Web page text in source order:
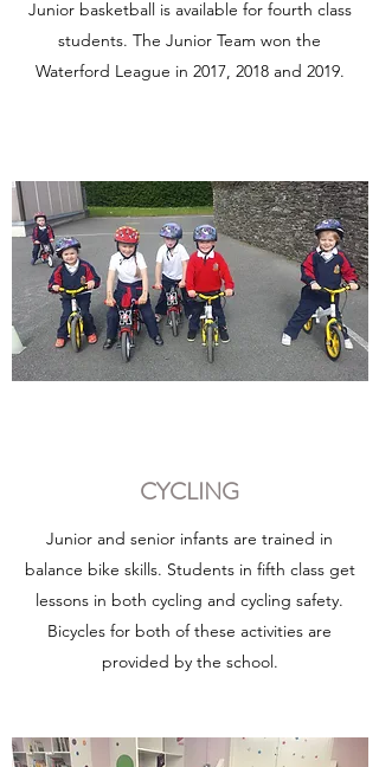
Junior basketball is available for fourth class
students. The Junior Team won the
Waterford League in 2017, 2018 and 2019.
CYCLING
Junior and senior infants are trained in
balance bike skills. Students in fifth class get
lessons in both cycling and cycling safety.
Bicycles for both of these activities are
provided by the school.